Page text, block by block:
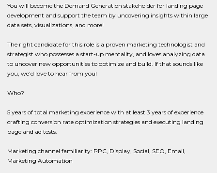
You will become the Demand Generation stakeholder for landing page
development and support the team by uncovering insights within large
data sets, visualizations, and more!
The right candidate for this role is a proven marketing technologist and
strategist who possesses a start-up mentality, and loves analyzing data
to uncover new opportunities to optimize and build. If that sounds like
you, we’d love to hear from you!
Who?
5 years of total marketing experience with at least 3 years of experience
crafting conversion rate optimization strategies and executing landing
page and ad tests.
Marketing channel familiarity: PPC, Display, Social, SEO, Email,
Marketing Automation